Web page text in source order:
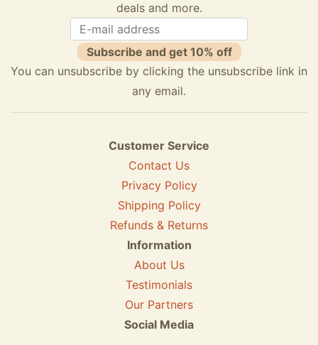
deals and more.
Subscribe and get 10% off
You can unsubscribe by clicking the unsubscribe link in
any email.
Customer Service
Contact Us
Privacy Policy
Shipping Policy
Refunds & Returns
Information
About Us
Testimonials
Our Partners
Social Media